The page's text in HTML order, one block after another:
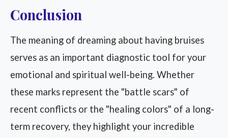
Conclusion
The meaning of dreaming about having bruises
serves as an important diagnostic tool for your
emotional and spiritual well-being. Whether
these marks represent the "battle scars" of
recent conflicts or the "healing colors" of a long-
term recovery, they highlight your incredible